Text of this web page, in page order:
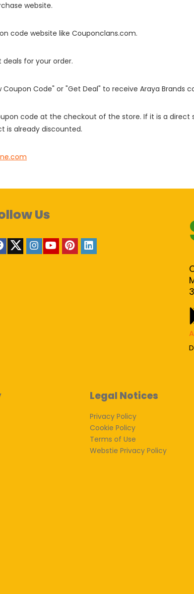
website.
code website like Couponclans.com.
deals for your order.
Coupon Code" or "Get Deal" to receive Araya Brands
code at the checkout of the store. If it is a
is already discounted.
Us
Legal Notices
Privacy Policy
Cookie Policy
Terms of Use
Webstie Privacy Policy